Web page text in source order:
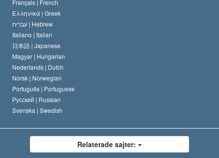
Français | French
Ελληνικά | Greek
עברית | Hebrew
Italiano | Italian
日本語 | Japanese
Magyar | Hungarian
Nederlands | Dutch
Norsk | Norwegian
Português | Portuguese
Русский | Russian
Svenska | Swedish
Relaterade sajter: